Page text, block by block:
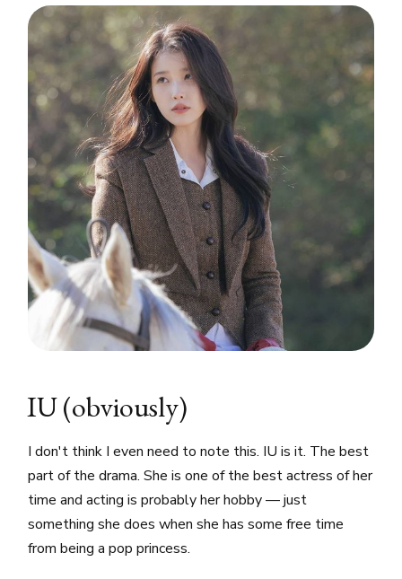
IU (obviously)
I don't think I even need to note this. IU is it. The best
part of the drama. She is one of the best actress of her
time and acting is probably her hobby — just
something she does when she has some free time
from being a pop princess.